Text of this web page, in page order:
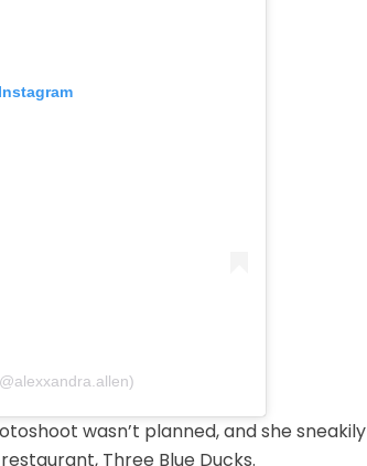
wasn’t planned, and she sneakily
Three Blue Ducks.